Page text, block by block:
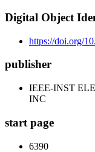
Digital Object
https://doi.org/
publisher
IEEE-INST
INC
start page
6390